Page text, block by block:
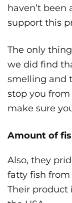
haven’t
support this
The only
we did find
smelling and
stop you
make sure
Amount of
Also, they
fatty fish from
Their product